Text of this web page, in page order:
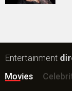
Entertainment
Movies